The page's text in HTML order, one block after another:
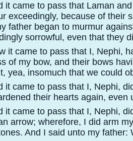
it came to pass that Laman
exceedingly, because of their
father began to murmur
sorrowful, even that they
it came to pass that I, Nephi,
of my bow, and their bows
yea, insomuch that we could
it came to pass that I, Nephi,
their hearts again,
it came to pass that I, Nephi,
arrow; wherefore, I did arm
And I said unto my